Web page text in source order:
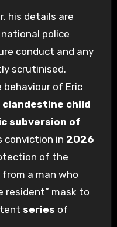
his details are
police
conduct and any
scrutinised.
of Eric
clandestine child
subversion of
conviction in 2026
of the
from a man who
resident” mask to
series of